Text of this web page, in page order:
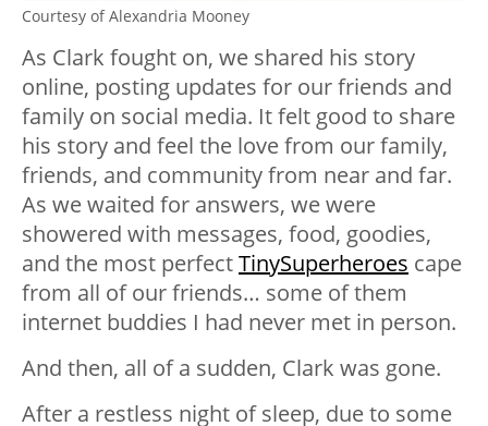
Courtesy of Alexandria Mooney
As Clark fought on, we shared his story
online, posting updates for our friends and
family on social media. It felt good to share
his story and feel the love from our family,
friends, and community from near and far.
As we waited for answers, we were
showered with messages, food, goodies,
and the most perfectTinySuperheroes cape
from all of our friends… some of them
internet buddies I had never met in person.
And then, all of a sudden, Clark was gone.
After a restless night of sleep, due to some